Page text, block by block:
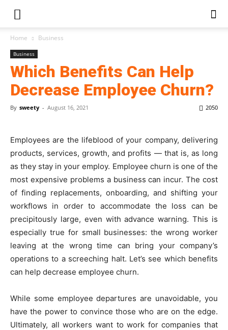
Home Business
Business
Which Benefits Can Help
Decrease Employee Churn?
By sweety - August 16, 2021 2050
Employees are the lifeblood of your company, delivering
products, services, growth, and profits — that is, as long
as they stay in your employ. Employee churn is one of the
most expensive problems a business can incur. The cost
of finding replacements, onboarding, and shifting your
workflows in order to accommodate the loss can be
precipitously large, even with advance warning. This is
especially true for small businesses: the wrong worker
leaving at the wrong time can bring your company’s
operations to a screeching halt. Let’s see which benefits
can help decrease employee churn.
While some employee departures are unavoidable, you
have the power to convince those who are on the edge.
Ultimately, all workers want to work for companies that